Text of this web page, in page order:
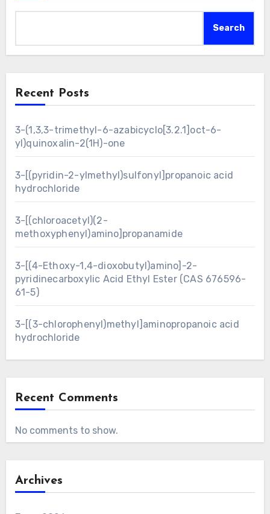
Search
Recent Posts
3-(1,3,3-trimethyl-6-azabicyclo[3.2.1]oct-6-
yl)quinoxalin-2(1H)-one
3-[(pyridin-2-ylmethyl)sulfonyl]propanoic acid
hydrochloride
3-[(chloroacetyl)(2-
methoxyphenyl)amino]propanamide
3-[(4-Ethoxy-1,4-dioxobutyl)amino]-2-
pyridinecarboxylic Acid Ethyl Ester (CAS 676596-
61-5)
3-[(3-chlorophenyl)methyl]aminopropanoic acid
hydrochloride
Recent Comments
No comments to show.
Archives